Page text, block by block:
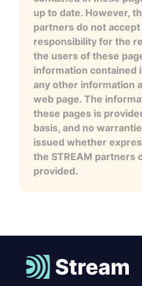
up to date. However,
partners do not
responsibility for the
the users of these
information contained
any other information
web page. The
these pages is
basis, and no
issued whether
the STREAM partners
provided.